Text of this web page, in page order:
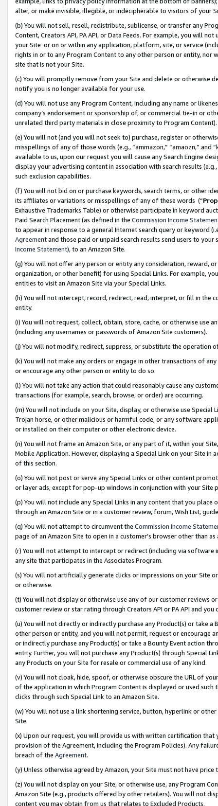
alter, or make invisible, illegible, or indecipherable to visitors of your
(b) You will not sell, resell, redistribute, sublicense, or transfer any
Content, Creators API, PA API, or Data Feeds. For example, you will
your Site or on or within any application, platform, site, or service
rights in or to any Program Content to any other person or entity, nor
site that is not your Site.
(c) You will promptly remove from your Site and delete or otherwise
notify you is no longer available for your use.
(d) You will not use any Program Content, including any name or
company’s endorsement or sponsorship of, or commercial tie-in or
unrelated third party materials in close proximity to Program Content).
(e) You will not (and you will not seek to) purchase, register or
misspellings of any of those words (e.g., “ammazon,” “amaozn,” and
available to us, upon our request you will cause any Search Engine
display your advertising content in association with search results
such exclusion capabilities.
(f) You will not bid on or purchase keywords, search terms, or other
its affiliates or variations or misspellings of any of these words (“
Exhaustive Trademarks Table) or otherwise participate in keyword
Paid Search Placement (as defined in the Commission Income
to appear in response to a general Internet search query or keyword
Agreementand those paid or unpaid search results send users to
Income Statement), to an Amazon Site.
(g) You will not offer any person or entity any consideration, reward,
organization, or other benefit) for using Special Links. For example,
entities to visit an Amazon Site via your Special Links.
(h) You will not intercept, record, redirect, read, interpret, or fill in
entity.
(i) You will not request, collect, obtain, store, cache, or otherwise use
(including any usernames or passwords of Amazon Site customers).
(j) You will not modify, redirect, suppress, or substitute the operation
(k) You will not make any orders or engage in other transactions of
or encourage any other person or entity to do so.
(l) You will not take any action that could reasonably cause any
transactions (for example, search, browse, or order) are occurring.
(m) You will not include on your Site, display, or otherwise use
Trojan horse, or other malicious or harmful code, or any software
or installed on their computer or other electronic device.
(n) You will not frame an Amazon Site, or any part of it, within your
Mobile Application. However, displaying a Special Link on your Site
of this section.
(o) You will not post or serve any Special Links or other content
or layer ads, except for pop-up windows in conjunction with your
(p) You will not include any Special Links in any content that you
through an Amazon Site or in a customer review, forum, Wish List,
(q) You will not attempt to circumvent the Commission Income
page of an Amazon Site to open in a customer’s browser other than
(r) You will not attempt to intercept or redirect (including via software
any site that participates in the Associates Program.
(s) You will not artificially generate clicks or impressions on your Site
or otherwise.
(t) You will not display or otherwise use any of our customer reviews
customer review or star rating through Creators API or PA API and
(u) You will not directly or indirectly purchase any Product(s) or take
other person or entity, and you will not permit, request or encourage
or indirectly purchase any Product(s) or take a Bounty Event action
entity. Further, you will not purchase any Product(s) through Special
any Products on your Site for resale or commercial use of any kind.
(v) You will not cloak, hide, spoof, or otherwise obscure the URL of
of the application in which Program Content is displayed or used
clicks through such Special Link to an Amazon Site.
(w) You will not use a link shortening service, button, hyperlink or
Site.
(x) Upon our request, you will provide us with written certification
provision of the Agreement, including the Program Policies). Any
breach of the Agreement.
(y) Unless otherwise agreed by Amazon, your Site must not have
(z) You will not display on your Site, or otherwise use, any Program
Amazon Site (e.g., products offered by other retailers). You will not
content you may obtain from us that relates to Excluded Products.